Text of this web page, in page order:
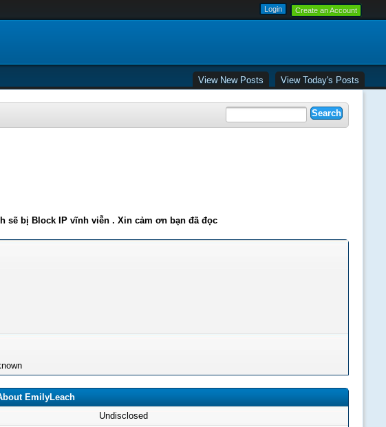
Create an Account
View New Posts View Today's Posts
sẽ bị Block IP vĩnh viễn . Xin cảm ơn bạn đã đọc
EmilyLeach
Undisclosed